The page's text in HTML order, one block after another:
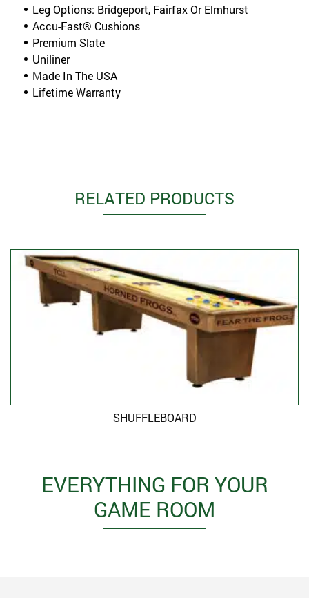
Leg Options: Bridgeport, Fairfax Or Elmhurst
Accu-Fast® Cushions
Premium Slate
Uniliner
Made In The USA
Lifetime Warranty
RELATED PRODUCTS
SHUFFLEBOARD
EVERYTHING FOR YOUR
GAME ROOM